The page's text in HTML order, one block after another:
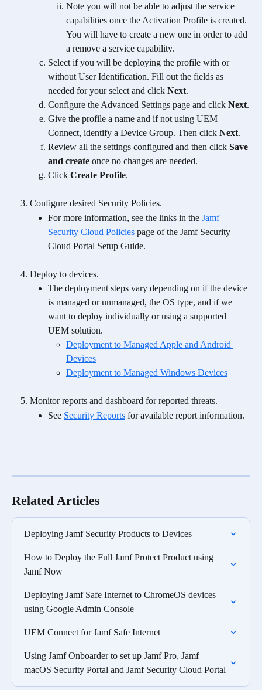
Note you will not be able to adjust the service
capabilities once the Activation Profile is created.
You will have to create a new one in order to add
a remove a service capability.
Select if you will be deploying the profile with or
without User Identification. Fill out the fields as
needed for your select and click Next.
Configure the Advanced Settings page and click Next.
Give the profile a name and if not using UEM
Connect, identify a Device Group. Then click Next.
Review all the settings configured and then click Save
and create once no changes are needed.
Click Create Profile.
Configure desired Security Policies.
For more information, see the links in the Jamf
Security Cloud Policies page of the Jamf Security
Cloud Portal Setup Guide.
Deploy to devices.
The deployment steps vary depending on if the device
is managed or unmanaged, the OS type, and if we
want to deploy individually or using a supported
UEM solution.
Deployment to Managed Apple and Android
Devices
Deployment to Managed Windows Devices
Monitor reports and dashboard for reported threats.
See Security Reports for available report information.
Related Articles
Deploying Jamf Security Products to Devices
How to Deploy the Full Jamf Protect Product using
Jamf Now
Deploying Jamf Safe Internet to ChromeOS devices
using Google Admin Console
UEM Connect for Jamf Safe Internet
Using Jamf Onboarder to set up Jamf Pro, Jamf
macOS Security Portal and Jamf Security Cloud Portal